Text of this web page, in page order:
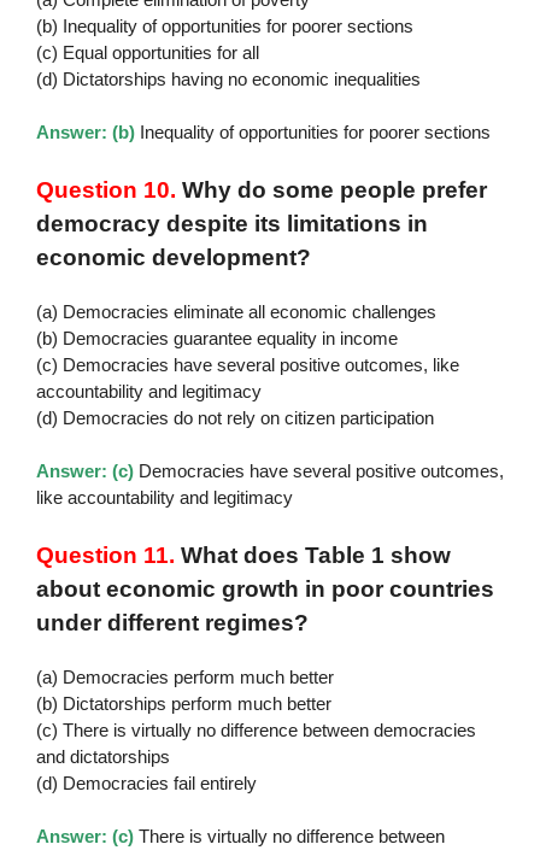
(b) Inequality of opportunities for poorer sections
(c) Equal opportunities for all
(d) Dictatorships having no economic inequalities
Answer: (b) Inequality of opportunities for poorer sections
Question 10. Why do some people prefer
democracy despite its limitations in
economic development?
(a) Democracies eliminate all economic challenges
(b) Democracies guarantee equality in income
(c) Democracies have several positive outcomes, like
accountability and legitimacy
(d) Democracies do not rely on citizen participation
Answer: (c) Democracies have several positive outcomes,
like accountability and legitimacy
Question 11. What does Table 1 show
about economic growth in poor countries
under different regimes?
(a) Democracies perform much better
(b) Dictatorships perform much better
(c) There is virtually no difference between democracies
and dictatorships
(d) Democracies fail entirely
Answer: (c) There is virtually no difference between